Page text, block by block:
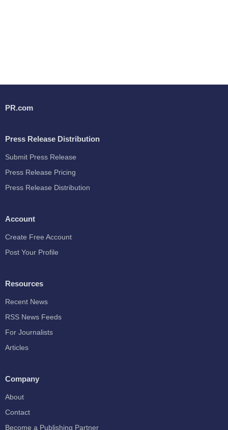
PR.com
Press Release Distribution
Submit Press Release
Press Release Pricing
Press Release Distribution
Account
Create Free Account
Post Your Profile
Resources
Recent News
RSS News Feeds
For Journalists
Articles
Company
About
Contact
Become a Publishing Partner